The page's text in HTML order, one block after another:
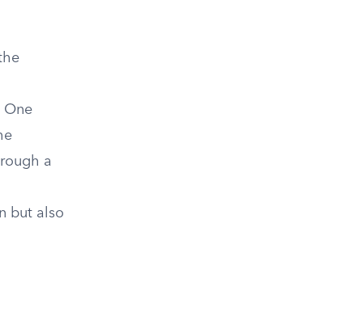
One
a
but also